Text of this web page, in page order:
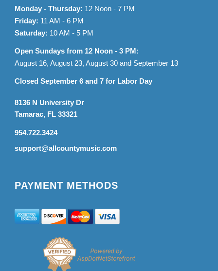
Monday - Thursday: 12 Noon - 7 PM
Friday: 11 AM - 6 PM
Saturday: 10 AM - 5 PM
Open Sundays from 12 Noon - 3 PM:
August 16, August 23, August 30 and September 13
Closed September 6 and 7 for Labor Day
8136 N University Dr
Tamarac, FL 33321
954.722.3424
support@allcountymusic.com
PAYMENT METHODS